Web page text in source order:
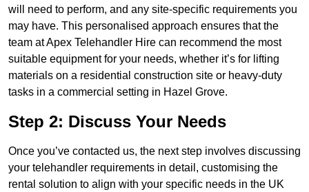
will need to perform, and any site-specific requirements you
may have. This personalised approach ensures that the
team at Apex Telehandler Hire can recommend the most
suitable equipment for your needs, whether it’s for lifting
materials on a residential construction site or heavy-duty
tasks in a commercial setting in Hazel Grove.
Step 2: Discuss Your Needs
Once you’ve contacted us, the next step involves discussing
your telehandler requirements in detail, customising the
rental solution to align with your specific needs in the UK